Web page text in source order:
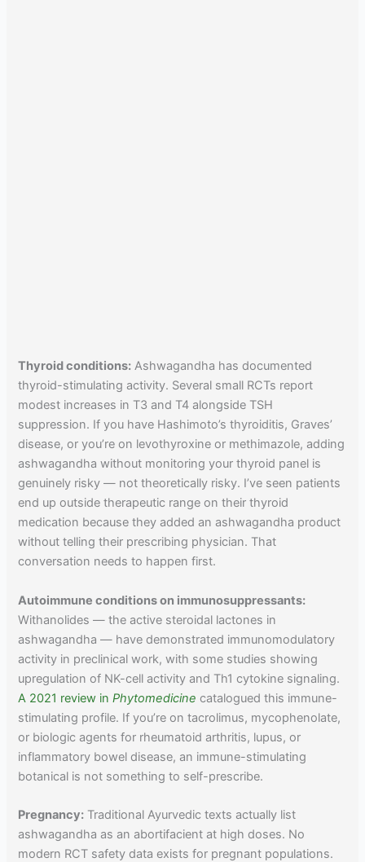
Thyroid conditions: Ashwagandha has documented
thyroid-stimulating activity. Several small RCTs report
modest increases in T3 and T4 alongside TSH
suppression. If you have Hashimoto’s thyroiditis, Graves’
disease, or you’re on levothyroxine or methimazole, adding
ashwagandha without monitoring your thyroid panel is
genuinely risky — not theoretically risky. I’ve seen patients
end up outside therapeutic range on their thyroid
medication because they added an ashwagandha product
without telling their prescribing physician. That
conversation needs to happen first.
Autoimmune conditions on immunosuppressants:
Withanolides — the active steroidal lactones in
ashwagandha — have demonstrated immunomodulatory
activity in preclinical work, with some studies showing
upregulation of NK-cell activity and Th1 cytokine signaling.
A 2021 review inPhytomedicine catalogued this immune-
stimulating profile. If you’re on tacrolimus, mycophenolate,
or biologic agents for rheumatoid arthritis, lupus, or
inflammatory bowel disease, an immune-stimulating
botanical is not something to self-prescribe.
Pregnancy: Traditional Ayurvedic texts actually list
ashwagandha as an abortifacient at high doses. No
modern RCT safety data exists for pregnant populations.